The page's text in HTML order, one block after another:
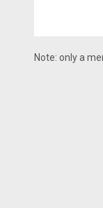
Note: only a